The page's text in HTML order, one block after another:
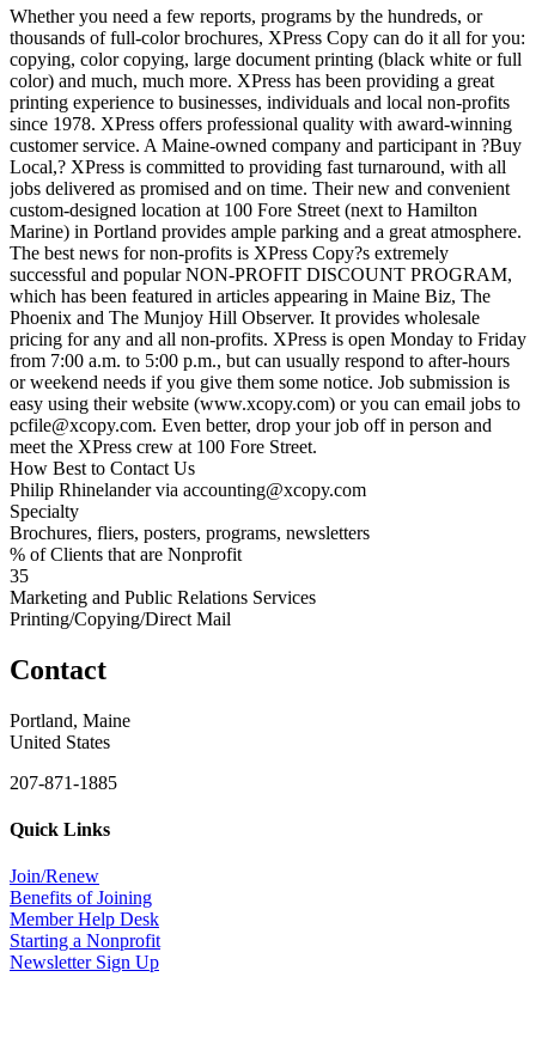
Whether you need a few reports, programs by the hundreds, or
thousands of full-color brochures, XPress Copy can do it all for you:
copying, color copying, large document printing (black white or full
color) and much, much more. XPress has been providing a great
printing experience to businesses, individuals and local non-profits
since 1978. XPress offers professional quality with award-winning
customer service. A Maine-owned company and participant in ?Buy
Local,? XPress is committed to providing fast turnaround, with all
jobs delivered as promised and on time. Their new and convenient
custom-designed location at 100 Fore Street (next to Hamilton
Marine) in Portland provides ample parking and a great atmosphere.
The best news for non-profits is XPress Copy?s extremely
successful and popular NON-PROFIT DISCOUNT PROGRAM,
which has been featured in articles appearing in Maine Biz, The
Phoenix and The Munjoy Hill Observer. It provides wholesale
pricing for any and all non-profits. XPress is open Monday to Friday
from 7:00 a.m. to 5:00 p.m., but can usually respond to after-hours
or weekend needs if you give them some notice. Job submission is
easy using their website (www.xcopy.com) or you can email jobs to
pcfile@xcopy.com. Even better, drop your job off in person and
meet the XPress crew at 100 Fore Street.
How Best to Contact Us
Philip Rhinelander via accounting@xcopy.com
Specialty
Brochures, fliers, posters, programs, newsletters
% of Clients that are Nonprofit
35
Marketing and Public Relations Services
Printing/Copying/Direct Mail
Contact
Portland, Maine
United States
207-871-1885
Quick Links
Join/Renew
Benefits of Joining
Member Help Desk
Starting a Nonprofit
Newsletter Sign Up